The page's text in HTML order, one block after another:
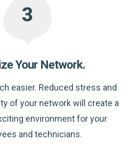
Your Network.
easier. Reduced stress and
of your network will create a
environment for your
and technicians.